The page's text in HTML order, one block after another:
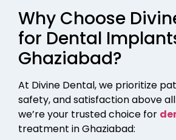
Why Choose
for Dental
Ghaziabad?
At Divine Dental, we prioritize
safety, and satisfaction above all
we’re your trusted choice for
treatment in Ghaziabad: